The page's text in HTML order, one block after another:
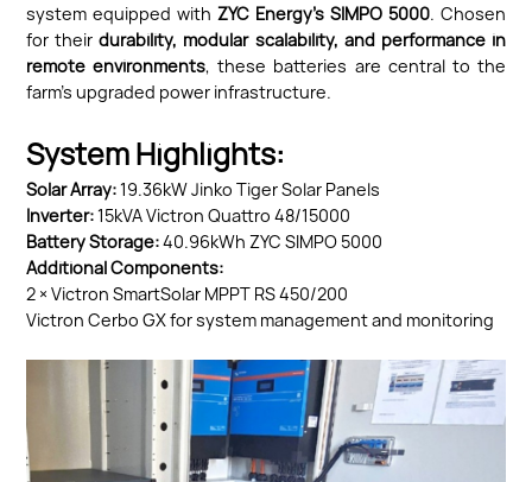
system equipped withZYC Energy’s SIMPO 5000. Chosen
for theirdurability, modular scalability, and performance in
remote environments, these batteries are central to the
farm’s upgraded power infrastructure.
System Highlights:
Solar Array:19.36kW Jinko Tiger Solar Panels
Inverter:15kVA Victron Quattro 48/15000
Battery Storage:40.96kWh ZYC SIMPO 5000
Additional Components:
2 × Victron SmartSolar MPPT RS 450/200
Victron Cerbo GX for system management and monitoring